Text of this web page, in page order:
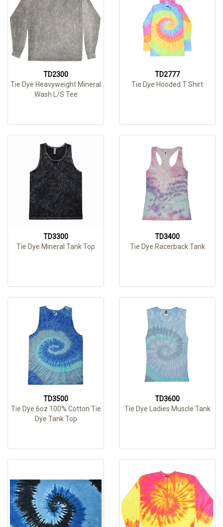
TD2300
Tie Dye Heavyweight Mineral
Wash L/S Tee
TD2777
Tie Dye Hooded T Shirt
TD3300
Tie Dye Mineral Tank Top
TD3400
Tie Dye Racerback Tank
TD3500
Tie Dye 6oz 100% Cotton Tie
Dye Tank Top
TD3600
Tie Dye Ladies Muscle Tank